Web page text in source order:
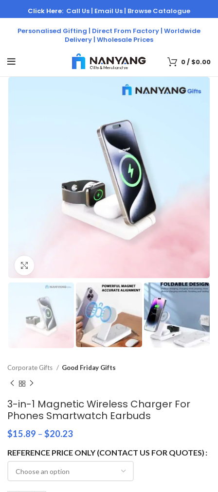
Personalised Gifting | Direct From Factory | Worldwide
Delivery | Wholesale Prices
Click Here: Call Us | Email Us | Browse Catalogue
0/ $0.00
Corporate Gifts Good Friday Gifts
3-in-1 Magnetic Wireless Charger For
Phones Smartwatch Earbuds
$15.89 – $20.23
REFERENCE PRICE ONLY (CONTACT US FOR QUOTES)